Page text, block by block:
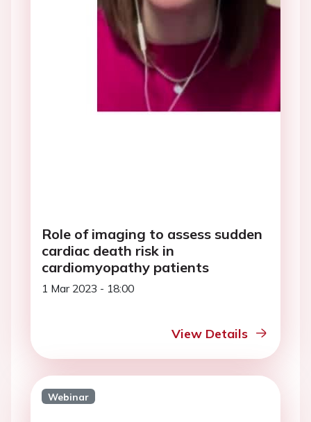
Role of imaging to assess sudden
cardiac death risk in
cardiomyopathy patients
1 Mar 2023 - 18:00
View Details
Webinar